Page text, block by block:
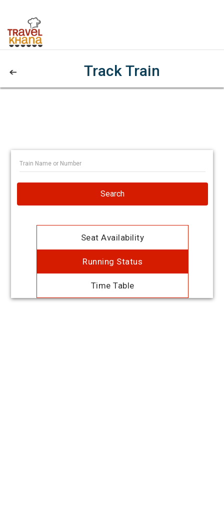
Track Train
Search
Seat Availability
Running Status
Time Table